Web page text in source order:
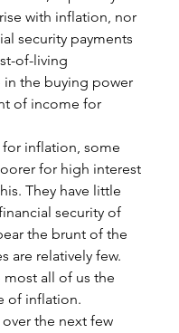
with inflation, nor
security payments
of-living
in the buying power
of income for
for inflation, some
for high interest
They have little
security of
the brunt of the
are relatively few.
most all of us the
of inflation.
the next few